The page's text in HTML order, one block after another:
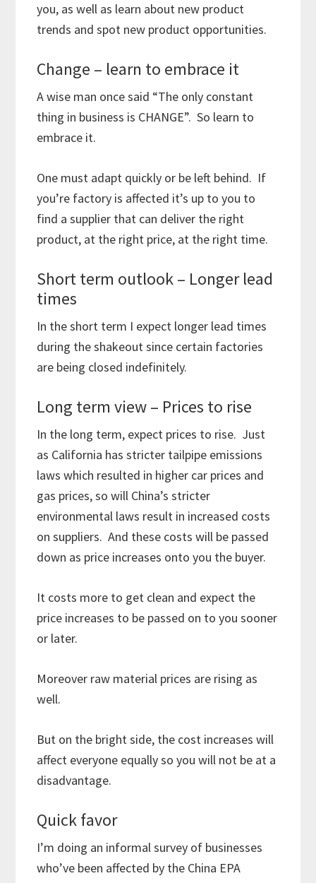
you, as well as learn about new product
trends and spot new product opportunities.
Change – learn to embrace it
A wise man once said “The only constant
thing in business is CHANGE”. So learn to
embrace it.
One must adapt quickly or be left behind. If
you’re factory is affected it’s up to you to
find a supplier that can deliver the right
product, at the right price, at the right time.
Short term outlook – Longer lead
times
In the short term I expect longer lead times
during the shakeout since certain factories
are being closed indefinitely.
Long term view – Prices to rise
In the long term, expect prices to rise. Just
as California has stricter tailpipe emissions
laws which resulted in higher car prices and
gas prices, so will China’s stricter
environmental laws result in increased costs
on suppliers. And these costs will be passed
down as price increases onto you the buyer.
It costs more to get clean and expect the
price increases to be passed on to you sooner
or later.
Moreover raw material prices are rising as
well.
But on the bright side, the cost increases will
affect everyone equally so you will not be at a
disadvantage.
Quick favor
I’m doing an informal survey of businesses
who’ve been affected by the China EPA